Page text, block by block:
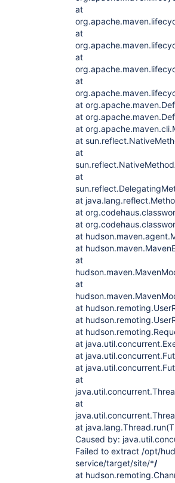
at
at
at
at
at
at
at
at
at
at
at
at
at
at
at
at
at
at
at
at
at
at
at
at
at
at
Caused by:
Failed to extract /opt/
service/target/site/*/
at